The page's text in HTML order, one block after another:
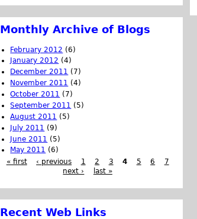
Monthly Archive of Blogs
February 2012 (6)
January 2012 (4)
December 2011 (7)
November 2011 (4)
October 2011 (7)
September 2011 (5)
August 2011 (5)
July 2011 (9)
June 2011 (5)
May 2011 (6)
« first
‹ previous 1 2 3 4 5 6
7
next ›
last »
Recent Web Links